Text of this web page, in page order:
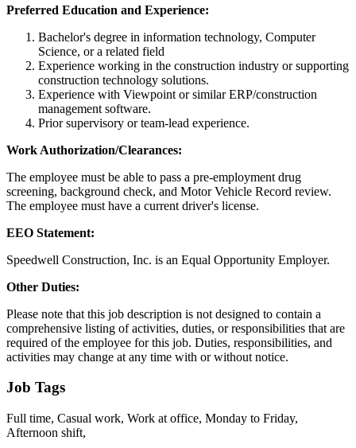
Preferred Education and Experience:
Bachelor's degree in information technology, Computer
Science, or a related field
Experience working in the construction industry or supporting
construction technology solutions.
Experience with Viewpoint or similar ERP/construction
management software.
Prior supervisory or team-lead experience.
Work Authorization/Clearances:
The employee must be able to pass a pre-employment drug
screening, background check, and Motor Vehicle Record review.
The employee must have a current driver's license.
EEO Statement:
Speedwell Construction, Inc. is an Equal Opportunity Employer.
Other Duties:
Please note that this job description is not designed to contain a
comprehensive listing of activities, duties, or responsibilities that are
required of the employee for this job. Duties, responsibilities, and
activities may change at any time with or without notice.
Job Tags
Full time, Casual work, Work at office, Monday to Friday,
Afternoon shift,